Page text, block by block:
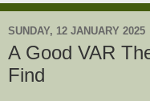
SUNDAY, 12 JANUARY 2025
A Good VAR
Find